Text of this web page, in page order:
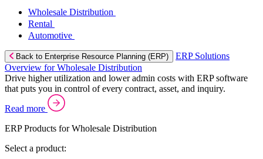
Wholesale Distribution
Rental
Automotive
Back to Enterprise Resource Planning (ERP)
ERP Solutions
Overview for Wholesale Distribution
Drive higher utilization and lower admin costs with ERP software
that puts you in control of every contract, asset, and inquiry.
Read more
ERP Products for Wholesale Distribution
Select a product: